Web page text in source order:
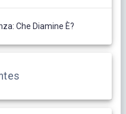
Che Diamine È?